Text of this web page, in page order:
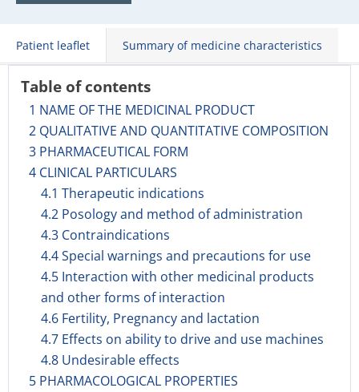
Patient leaflet Summary of medicine characteristics
Table of contents
1 NAME OF THE MEDICINAL PRODUCT
2 QUALITATIVE AND QUANTITATIVE COMPOSITION
3 PHARMACEUTICAL FORM
4 CLINICAL PARTICULARS
4.1 Therapeutic indications
4.2 Posology and method of administration
4.3 Contraindications
4.4 Special warnings and precautions for use
4.5 Interaction with other medicinal products
and other forms of interaction
4.6 Fertility, Pregnancy and lactation
4.7 Effects on ability to drive and use machines
4.8 Undesirable effects
5 PHARMACOLOGICAL PROPERTIES